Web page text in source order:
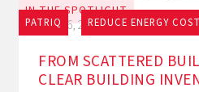
IN THE SPOTLIGHT
PATRIQ REDUCE ENERGY COST
July 16, 2026
FROM SCATTERED
CLEAR BUILDING